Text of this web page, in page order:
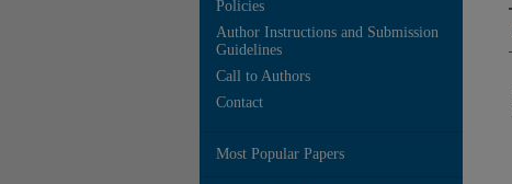
Policies
Author Instructions and Submission
Guidelines
Call to Authors
Contact
Most Popular Papers